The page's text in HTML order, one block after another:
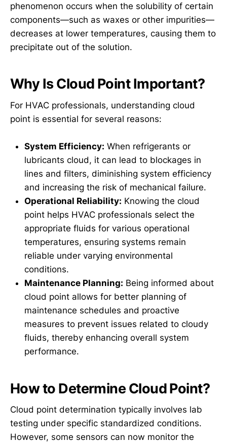
phenomenon occurs when the solubility of certain
components—such as waxes or other impurities—
decreases at lower temperatures, causing them to
precipitate out of the solution.
Why Is Cloud Point Important?
For HVAC professionals, understanding cloud
point is essential for several reasons:
System Efficiency: When refrigerants or
lubricants cloud, it can lead to blockages in
lines and filters, diminishing system efficiency
and increasing the risk of mechanical failure.
Operational Reliability: Knowing the cloud
point helps HVAC professionals select the
appropriate fluids for various operational
temperatures, ensuring systems remain
reliable under varying environmental
conditions.
Maintenance Planning: Being informed about
cloud point allows for better planning of
maintenance schedules and proactive
measures to prevent issues related to cloudy
fluids, thereby enhancing overall system
performance.
How to Determine Cloud Point?
Cloud point determination typically involves lab
testing under specific standardized conditions.
However, some sensors can now monitor the